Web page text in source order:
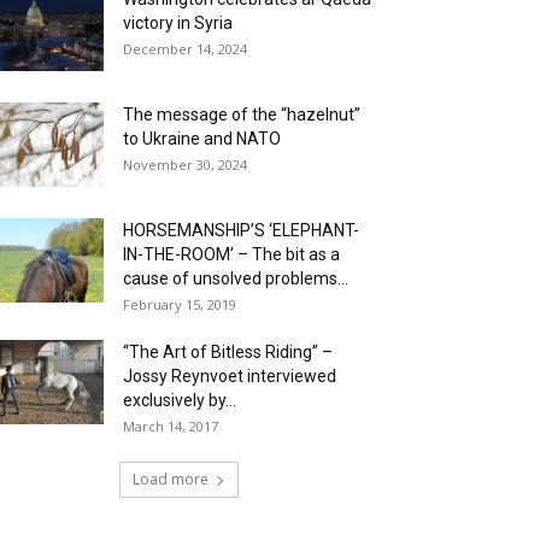
victory in Syria
December 14, 2024
The message of the “hazelnut”
to Ukraine and NATO
November 30, 2024
HORSEMANSHIP’S ‘ELEPHANT-
IN-THE-ROOM’ – The bit as a
cause of unsolved problems...
February 15, 2019
“The Art of Bitless Riding” –
Jossy Reynvoet interviewed
exclusively by...
March 14, 2017
Load more